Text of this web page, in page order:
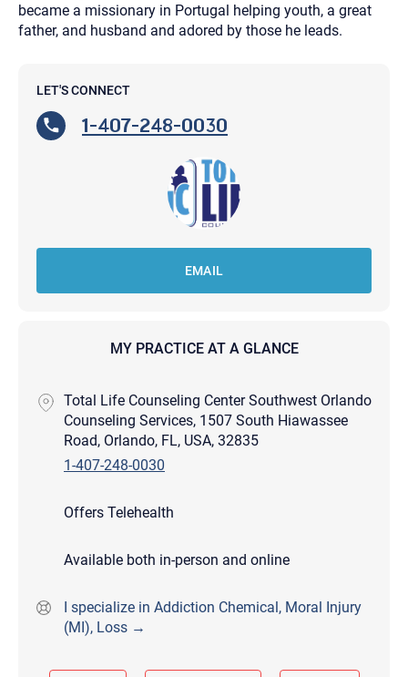
became a missionary in Portugal helping youth, a great
father, and husband and adored by those he leads.
LET'S CONNECT
1-407-248-0030
EMAIL
MY PRACTICE AT A GLANCE
Total Life Counseling Center Southwest Orlando
Counseling Services, 1507 South Hiawassee
Road, Orlando, FL, USA, 32835
1-407-248-0030
Offers Telehealth
Available both in-person and online
I specialize in Addiction Chemical, Moral Injury
(MI), Loss →